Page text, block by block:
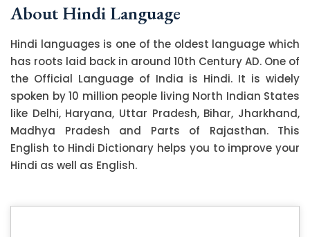
About Hindi Language
Hindi languages is one of the oldest language which
has roots laid back in around 10th Century AD. One of
the Official Language of India is Hindi. It is widely
spoken by 10 million people living North Indian States
like Delhi, Haryana, Uttar Pradesh, Bihar, Jharkhand,
Madhya Pradesh and Parts of Rajasthan. This
English to Hindi Dictionary helps you to improve your
Hindi as well as English.